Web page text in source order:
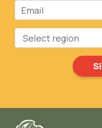
Email
Region